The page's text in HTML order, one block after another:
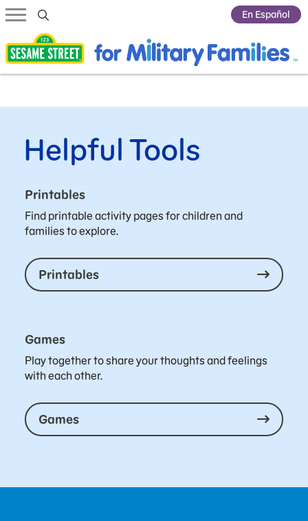
En Español
Helpful Tools
Printables
Find printable activity pages for children and
families to explore.
Printables
Games
Play together to share your thoughts and feelings
with each other.
Games